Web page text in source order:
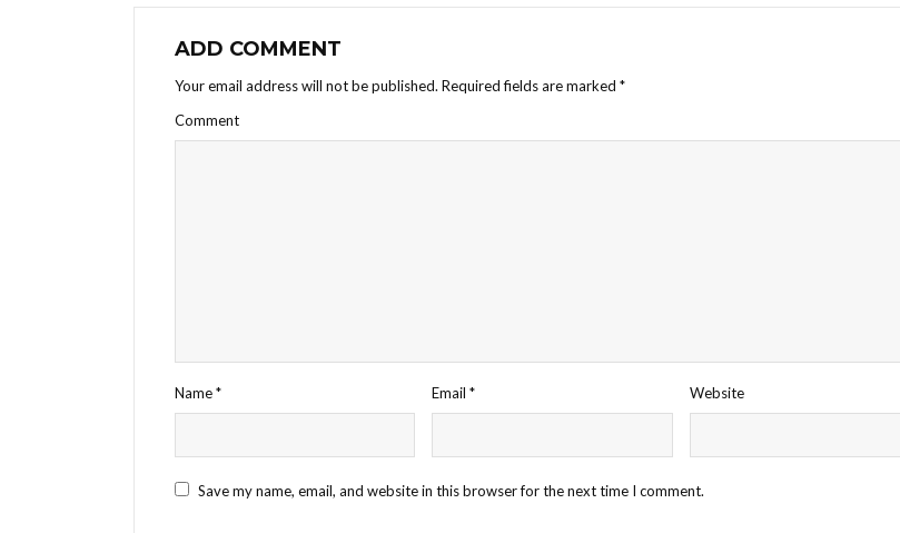
ADD COMMENT
Your email address will not be published. Required fields are marked *
Comment
Name* Email* Website
Save my name, email, and website in this browser for the next time I comment.